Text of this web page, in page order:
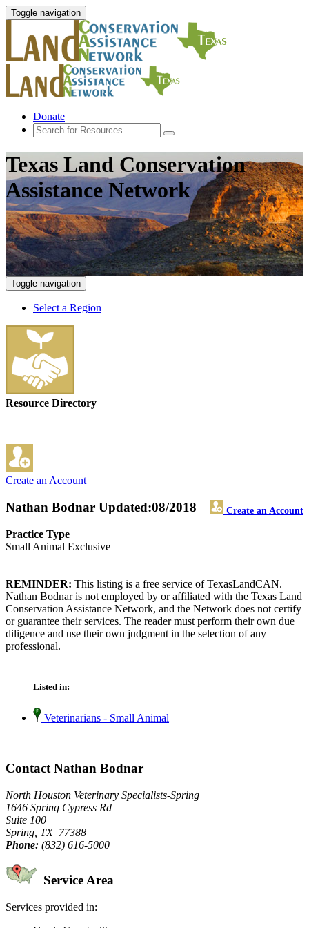
Toggle navigation
Donate
Texas Land Conservation
Assistance Network
Toggle navigation
Select a Region
Resource Directory
Create an Account
Nathan Bodnar Create an Account
Updated:08/2018
Practice Type
Small Animal Exclusive
REMINDER: This listing is a free service of TexasLandCAN.
Nathan Bodnar is not employed by or affiliated with the Texas Land
Conservation Assistance Network, and the Network does not certify
or guarantee their services. The reader must perform their own due
diligence and use their own judgment in the selection of any
professional.
Listed in:
Veterinarians - Small Animal
Contact Nathan Bodnar
North Houston Veterinary Specialists-Spring
1646 Spring Cypress Rd
Suite 100
Spring, TX 77388
Phone: (832) 616-5000
Service Area
Services provided in: